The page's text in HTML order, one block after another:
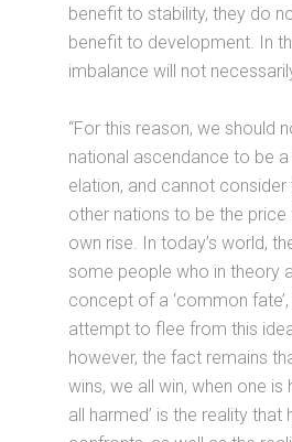
benefit to stability, they do
benefit to development. In
imbalance will not
“For this reason, we should
national ascendance to be
elation, and cannot
other nations to be the price
own rise. In today’s world,
some people who in theory
concept of a ‘common
attempt to flee from this
however, the fact remains
wins, we all win, when one is
all harmed’ is the reality that